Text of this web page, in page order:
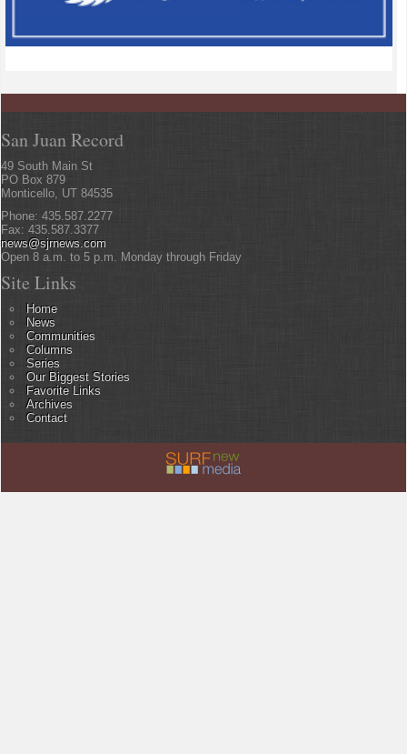
San Juan Record
49 South Main St
PO Box 879
Monticello, UT 84535
Phone: 435.587.2277
Fax: 435.587.3377
news@sjrnews.com
Open 8 a.m. to 5 p.m. Monday through Friday
Site Links
Home
News
Communities
Columns
Series
Our Biggest Stories
Favorite Links
Archives
Contact